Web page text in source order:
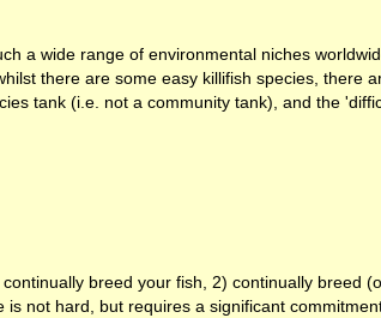
a wide range of environmental niches
there are some easy killifish species, there
tank (i.e. not a community tank), and the
breed your fish, 2) continually breed
not hard, but requires a significant